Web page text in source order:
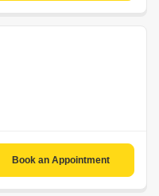
Book an Appointment